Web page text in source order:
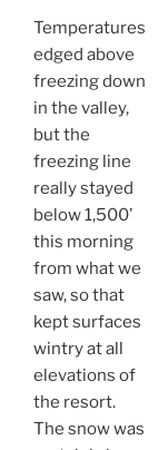
Temperatures
edged above
freezing down
in the valley,
but the
freezing line
really stayed
below 1,500’
this morning
from what we
saw, so that
kept surfaces
wintry at all
elevations of
the resort.
The snow was